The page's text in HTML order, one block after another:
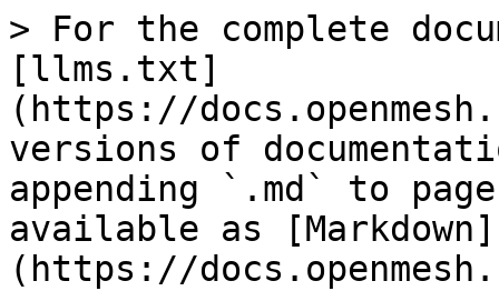
> For the complete
[llms.txt]
(https://
versions of
appending `.md` to
available as [Markdown]
(https://